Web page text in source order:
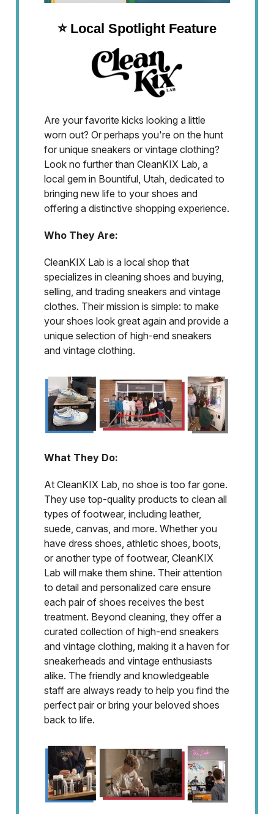
⭐️ Local Spotlight Feature
Are your favorite kicks looking a little
worn out? Or perhaps you're on the hunt
for unique sneakers or vintage clothing?
Look no further than CleanKIX Lab, a
local gem in Bountiful, Utah, dedicated to
bringing new life to your shoes and
offering a distinctive shopping experience.
Who They Are:
CleanKIX Lab is a local shop that
specializes in cleaning shoes and buying,
selling, and trading sneakers and vintage
clothes. Their mission is simple: to make
your shoes look great again and provide a
unique selection of high-end sneakers
and vintage clothing.
What They Do:
At CleanKIX Lab, no shoe is too far gone.
They use top-quality products to clean all
types of footwear, including leather,
suede, canvas, and more. Whether you
have dress shoes, athletic shoes, boots,
or another type of footwear, CleanKIX
Lab will make them shine. Their attention
to detail and personalized care ensure
each pair of shoes receives the best
treatment. Beyond cleaning, they offer a
curated collection of high-end sneakers
and vintage clothing, making it a haven for
sneakerheads and vintage enthusiasts
alike. The friendly and knowledgeable
staff are always ready to help you find the
perfect pair or bring your beloved shoes
back to life.